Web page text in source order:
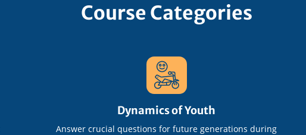
Course Categories
Dynamics of Youth
Answer crucial questions for future generations during